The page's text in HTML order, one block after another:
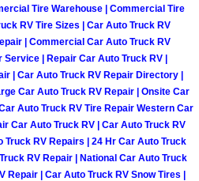
Mobile Auto Repair
Mobile Car Repair
Mobile Truck Repair
Mobile Boat Repair
Tire Warehouse | Commercial Tire
RV Tire Sizes | Car Auto Truck RV
| Commercial Car Auto Truck RV
| Repair Car Auto Truck RV |
| Car Auto Truck RV Repair Directory |
Car Auto Truck RV Repair | Onsite Car
Auto Truck RV Tire Repair Western Car
Car Auto Truck RV | Car Auto Truck RV
RV Repairs | 24 Hr Car Auto Truck
RV Repair | National Car Auto Truck
Repair | Car Auto Truck RV Snow Tires |